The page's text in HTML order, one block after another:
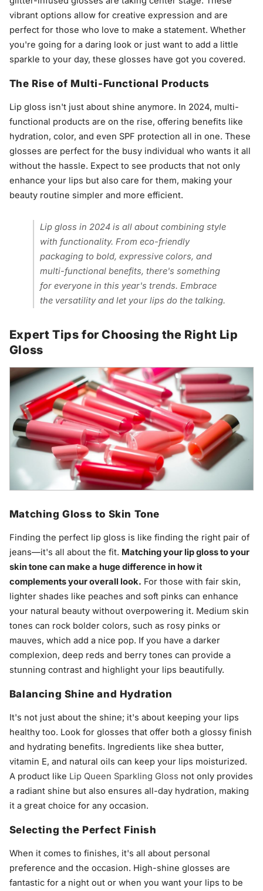
vibrant options allow for creative expression and are
perfect for those who love to make a statement. Whether
you're going for a daring look or just want to add a little
sparkle to your day, these glosses have got you covered.
The Rise of Multi-Functional Products
Lip gloss isn't just about shine anymore. In 2024, multi-
functional products are on the rise, offering benefits like
hydration, color, and even SPF protection all in one. These
glosses are perfect for the busy individual who wants it all
without the hassle. Expect to see products that not only
enhance your lips but also care for them, making your
beauty routine simpler and more efficient.
Lip gloss in 2024 is all about combining style
with functionality. From eco-friendly
packaging to bold, expressive colors, and
multi-functional benefits, there's something
for everyone in this year's trends. Embrace
the versatility and let your lips do the talking.
Expert Tips for Choosing the Right Lip
Gloss
Matching Gloss to Skin Tone
Finding the perfect lip gloss is like finding the right pair of
jeans—it's all about the fit. Matching your lip gloss to your
skin tone can make a huge difference in how it
complements your overall look. For those with fair skin,
lighter shades like peaches and soft pinks can enhance
your natural beauty without overpowering it. Medium skin
tones can rock bolder colors, such as rosy pinks or
mauves, which add a nice pop. If you have a darker
complexion, deep reds and berry tones can provide a
stunning contrast and highlight your lips beautifully.
Balancing Shine and Hydration
It's not just about the shine; it's about keeping your lips
healthy too. Look for glosses that offer both a glossy finish
and hydrating benefits. Ingredients like shea butter,
vitamin E, and natural oils can keep your lips moisturized.
A product like Lip Queen Sparkling Gloss not only provides
a radiant shine but also ensures all-day hydration, making
it a great choice for any occasion.
Selecting the Perfect Finish
When it comes to finishes, it's all about personal
preference and the occasion. High-shine glosses are
fantastic for a night out or when you want your lips to be